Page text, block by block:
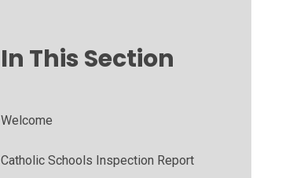
In This Section
Welcome
Catholic Schools Inspection Report